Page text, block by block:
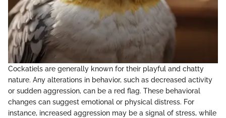
Cockatiels are generally known for their playful and chatty
nature. Any alterations in behavior, such as decreased activity
or sudden aggression, can be a red flag. These behavioral
changes can suggest emotional or physical distress. For
instance, increased aggression may be a signal of stress, while